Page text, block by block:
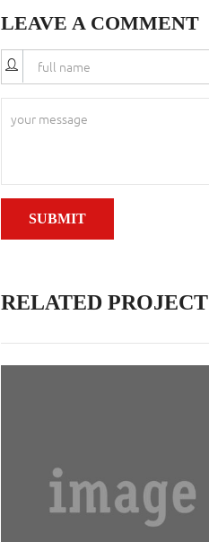
LEAVE A COMMENT
RELATED PROJECT